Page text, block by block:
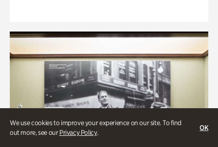
We use cookies to improve your experience on our site. To find
out more, see ourPrivacy Policy.
OK